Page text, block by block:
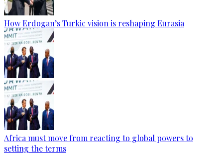
How Erdogan’s Turkic vision is reshaping Eurasia
Africa must move from reacting to global powers to
setting the terms